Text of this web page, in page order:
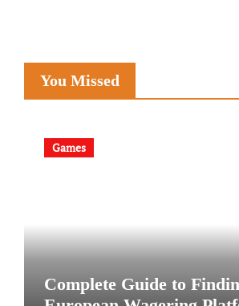
You Missed
Games
Complete Guide to